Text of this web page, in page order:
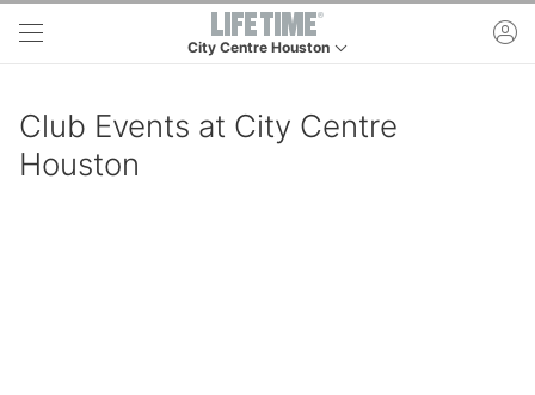
Skip to main content
City Centre Houston
This is your current location. Use this menu to go
Club Events at City Centre
Houston